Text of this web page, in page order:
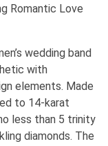
Romantic Love
wedding band
with
elements. Made
to 14-karat
less than 5 trinity
diamonds. The